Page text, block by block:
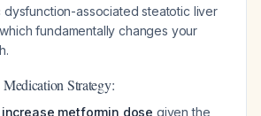
associated steatotic liver
fundamentally changes your
Strategy:
metformin dose given the